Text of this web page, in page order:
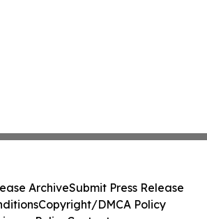
ArchiveSubmit Press Release
Copyright/DMCA Policy